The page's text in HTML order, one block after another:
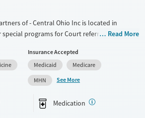
of - Central Ohio Inc is located in
special programs for Court referrals and
They provide medication-based treatments.
Ages
Adults (Ages 26-64)
Youth (Ages 12-17)
Read More
Insurance Accepted
Medicaid
Medicare
MHN
See More
Medication